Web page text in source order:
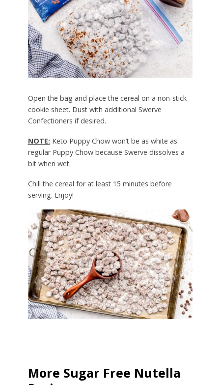
Open the bag and place the cereal on a non-stick
cookie sheet. Dust with additional Swerve
Confectioners if desired.
NOTE: Keto Puppy Chow won’t be as white as
regular Puppy Chow because Swerve dissolves a
bit when wet.
Chill the cereal for at least 15 minutes before
serving. Enjoy!
More Sugar Free Nutella